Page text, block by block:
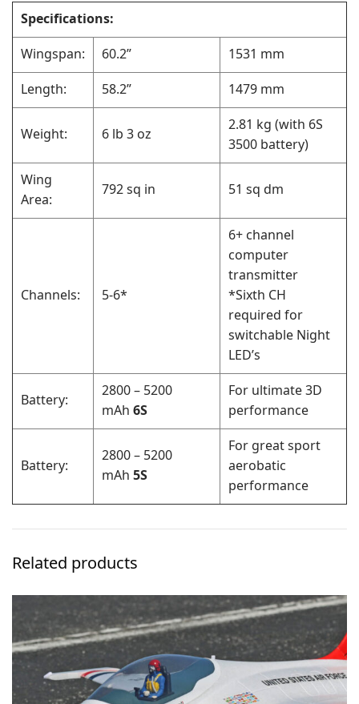
Specifications:
Wingspan:
60.2”
1531 mm
Length:
58.2” 1479 mm
Weight: 6 lb 3 oz
2.81 kg (with 6S
3500 battery)
Wing
Area:
792 sq in 51 sq dm
Channels: 5-6*
6+ channel
computer
transmitter
*Sixth CH
required for
switchable Night
LED’s
Battery:
2800 – 5200
mAh 6S
For ultimate 3D
performance
Battery:
2800 – 5200
mAh 5S
For great sport
aerobatic
performance
Related products